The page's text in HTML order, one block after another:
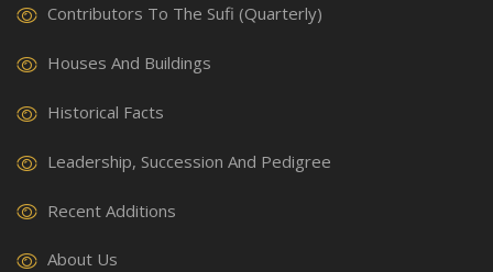
Contributors To The Sufi (Quarterly)
Houses And Buildings
Historical Facts
Leadership, Succession And Pedigree
Recent Additions
About Us